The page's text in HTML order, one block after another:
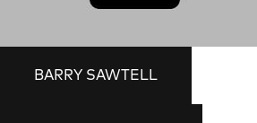
BARRY SAWTELL